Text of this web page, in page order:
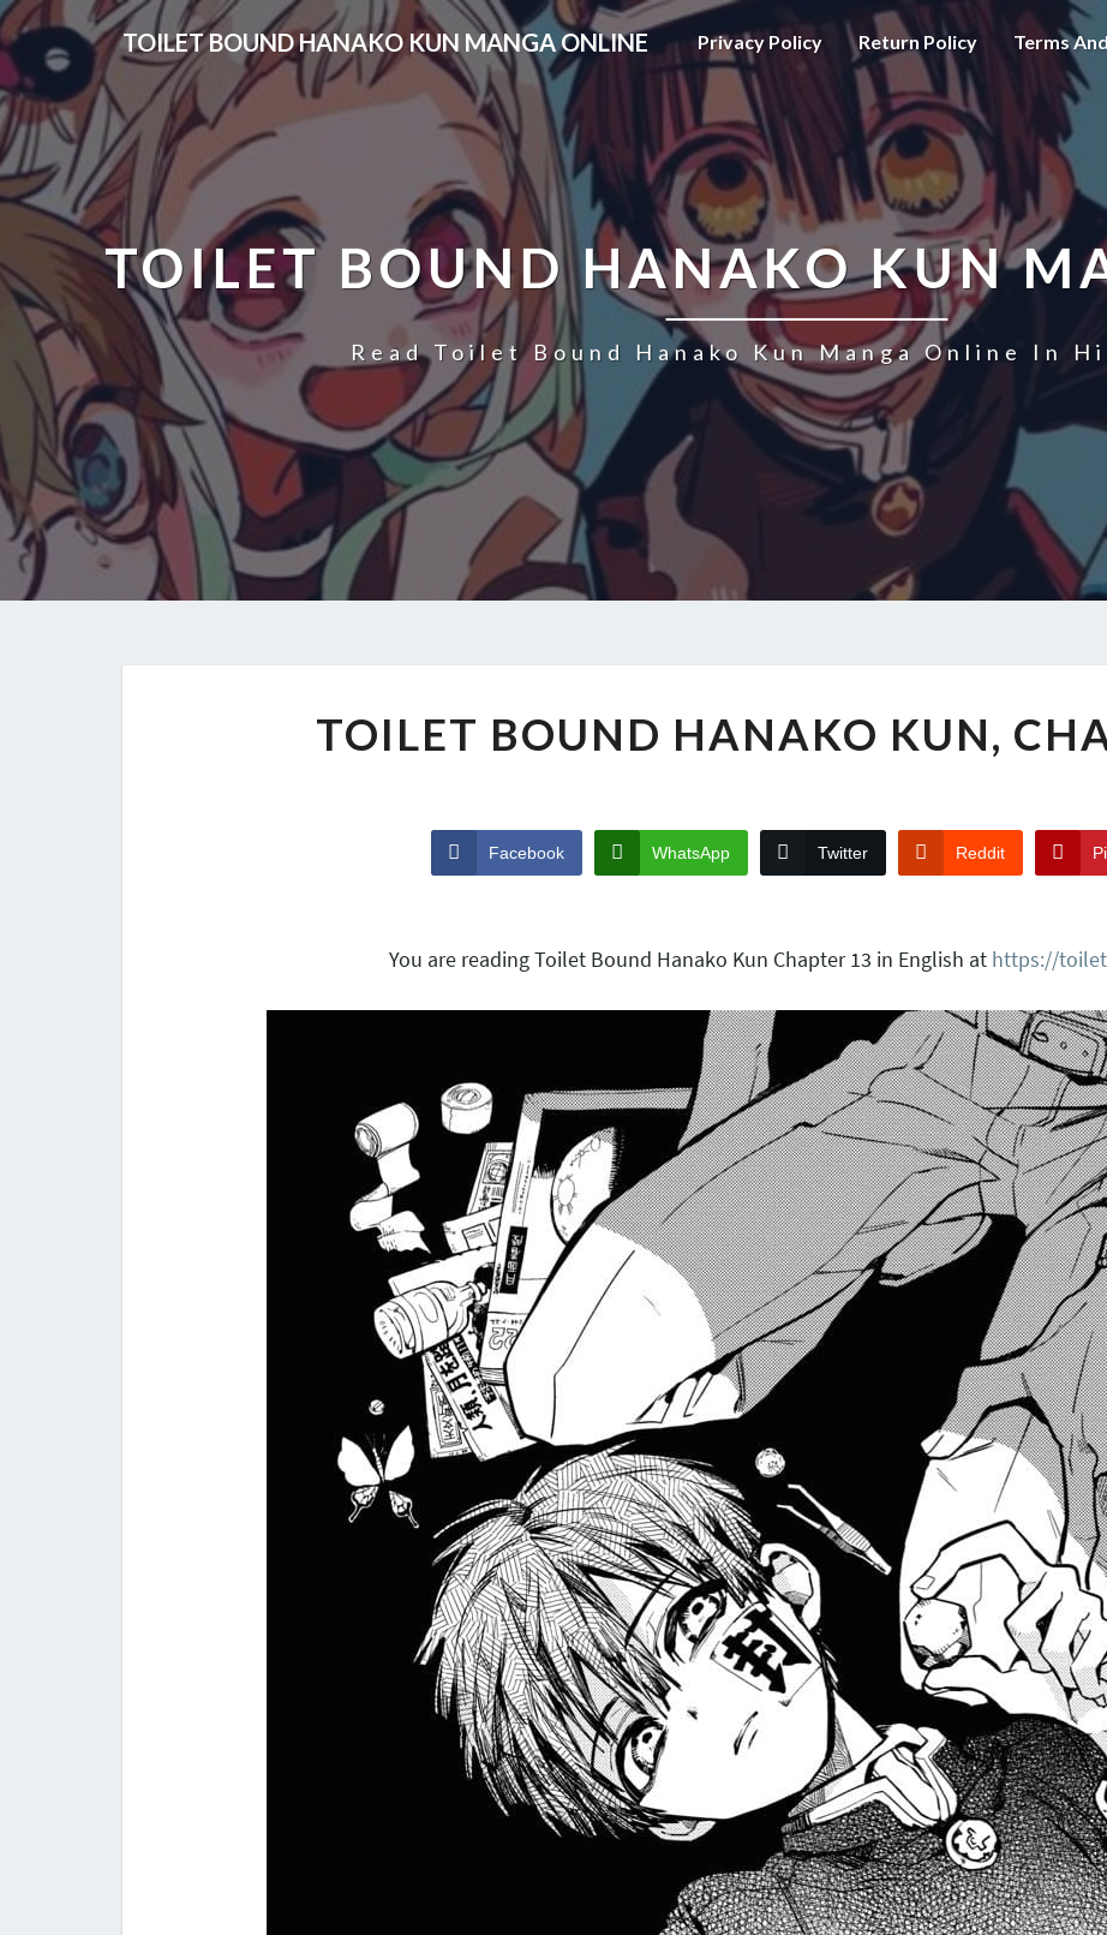
Skip
to
content
TOILET BOUND HANAKO KUN MANGA ONLINE Privacy Policy Return Policy Terms
TOILET BOUND HANAKO KUN
Read Toilet Bound Hanako Kun Manga Online In
TOILET BOUND HANAKO KUN,
Facebook WhatsApp Twitter Reddit
You are reading Toilet Bound Hanako Kun Chapter 13 in English at https://